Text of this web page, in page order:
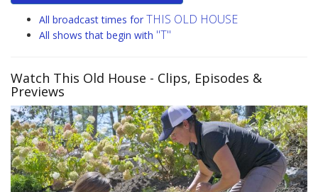
All broadcast times for THIS OLD HOUSE
All shows that begin with "T"
Watch This Old House - Clips, Episodes &
Previews